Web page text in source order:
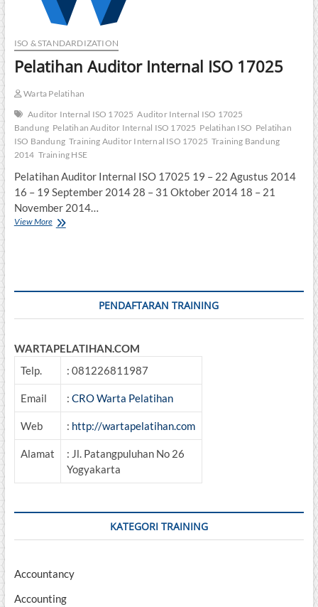
ISO & STANDARDIZATION
Pelatihan Auditor Internal ISO 17025
Warta Pelatihan
Auditor Internal ISO 17025 Auditor Internal ISO 17025
Bandung Pelatihan Auditor Internal ISO 17025 Pelatihan ISO Pelatihan
ISO Bandung Training Auditor Internal ISO 17025 Training Bandung
2014 Training HSE
Pelatihan Auditor Internal ISO 17025 19 – 22 Agustus 2014
16 – 19 September 2014 28 – 31 Oktober 2014 18 – 21
November 2014…
View MorePelatihan
PENDAFTARAN TRAINING
WARTAPELATIHAN.COM
Telp.
: 081226811987
Email : CRO Warta Pelatihan
Web : http://wartapelatihan.com
Alamat
: Jl. Patangpuluhan No 26
Yogyakarta
KATEGORI TRAINING
Accountancy
Accounting